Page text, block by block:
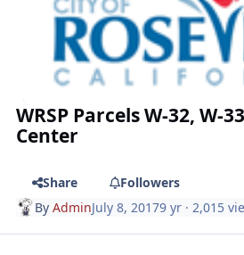
WRSP Parcels W-32, W-
Center
Share
Followers
ByAdminJuly 8, 20179 yr · 2,015